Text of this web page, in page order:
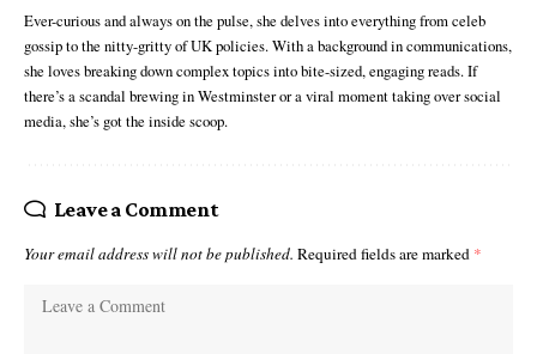
Ever-curious and always on the pulse, she delves into everything from celeb
gossip to the nitty-gritty of UK policies. With a background in communications,
she loves breaking down complex topics into bite-sized, engaging reads. If
there’s a scandal brewing in Westminster or a viral moment taking over social
media, she’s got the inside scoop.
Leave a Comment
Your email address will not be published. Required fields are marked *